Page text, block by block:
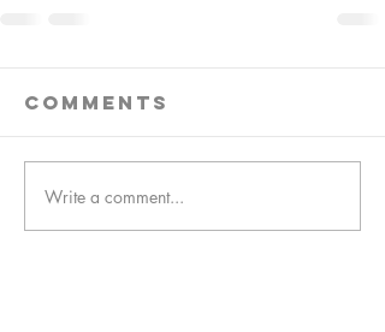
Comments
Write a comment...